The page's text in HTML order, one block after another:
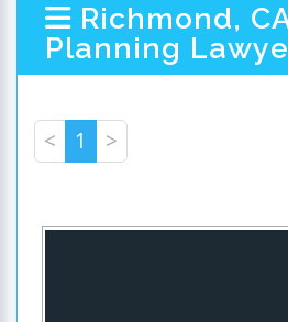
Richmond,
Planning
< 1 >